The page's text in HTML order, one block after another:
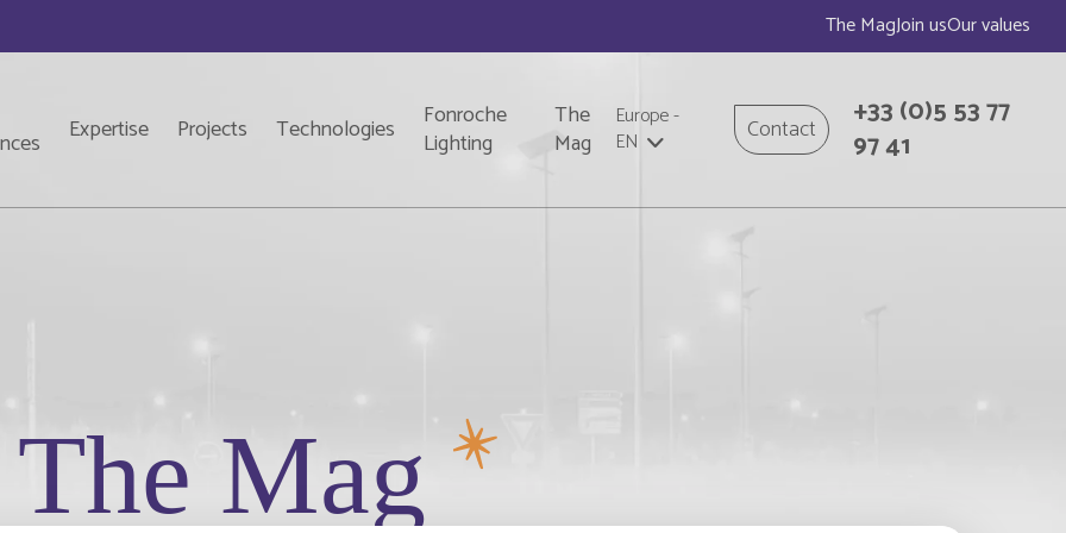
The MagJoin usOur values
Expertise Projects Technologies
Fonroche
Lighting
The
Mag
Europe-
EN
Contact +33(0)5 53 77
97 41